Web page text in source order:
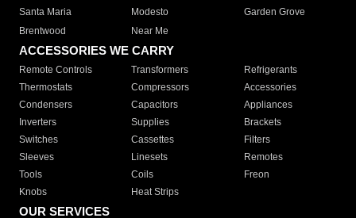
Santa Maria
Modesto
Garden Grove
Brentwood
Near Me
ACCESSORIES WE CARRY
Remote Controls Transformers
Refrigerants
Thermostats
Compressors
Accessories
Condensers
Capacitors
Appliances
Inverters
Supplies
Brackets
Switches
Cassettes
Filters
Sleeves
Linesets
Remotes
Tools
Coils
Freon
Knobs
Heat Strips
OUR SERVICES